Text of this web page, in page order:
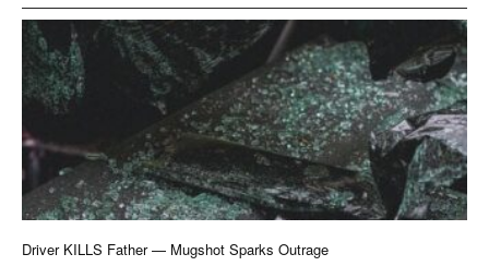
Driver KILLS Father — Mugshot Sparks Outrage